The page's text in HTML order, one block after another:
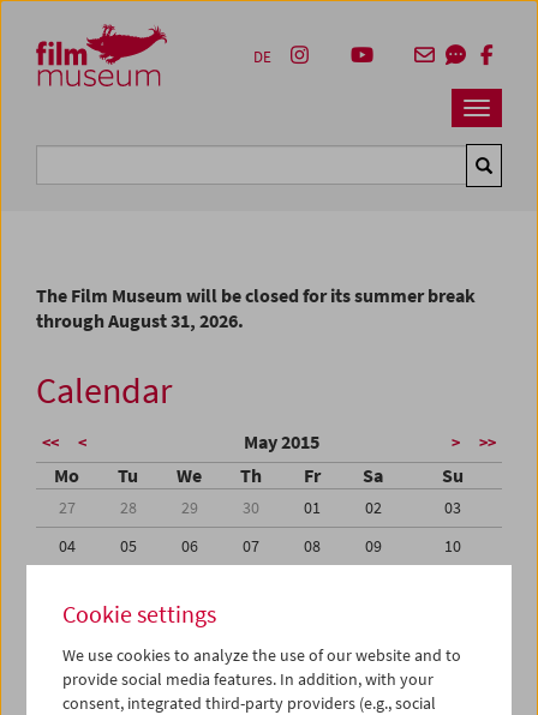
Zum Inhalt
Zum Hauptmenü
Zur Servicenavigation
Zum Suche
Navbar
DE
The Film Museum will be closed for its summer break
through August 31, 2026.
Calendar
<< < May 2015 > >>
Mo Tu We Th Fr Sa Su
27 28 29 30 01 02
03
04
05 06 07 08 09
10
18
19 20
25
26 27 28 29 30
31
01
02 03 04 05 06
Cookie settings
We use cookies to analyze the use of our website and to
provide social media features. In addition, with your
consent, integrated third-party providers (e.g., social